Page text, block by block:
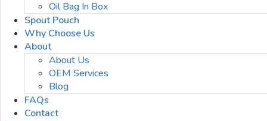
Oil Bag In Box
Spout Pouch
Why Choose Us
About
About Us
OEM Services
Blog
FAQs
Contact